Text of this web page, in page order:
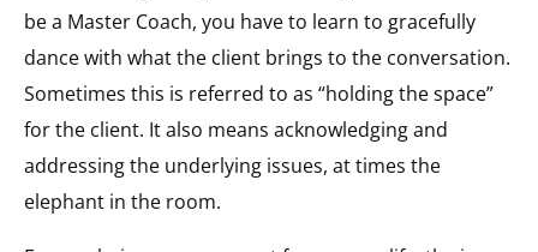
be a Master Coach, you have to learn to gracefully
dance with what the client brings to the conversation.
Sometimes this is referred to as “holding the space”
for the client. It also means acknowledging and
addressing the underlying issues, at times the
elephant in the room.